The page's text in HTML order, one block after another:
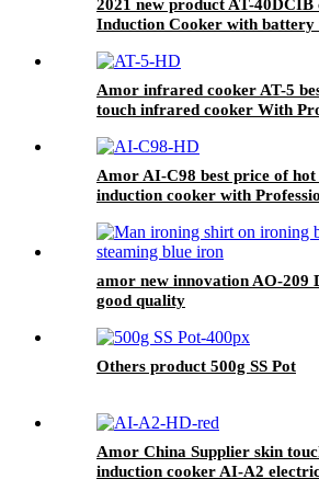
2021 new product AT-
Induction Cooker with battery
Amor infrared cooker AT-5
touch infrared cooker With
Amor AI-C98 best price of hot
induction cooker with
amor new innovation AO-
good quality
Others product 500g SS Pot
Amor China Supplier skin
induction cooker AI-A2